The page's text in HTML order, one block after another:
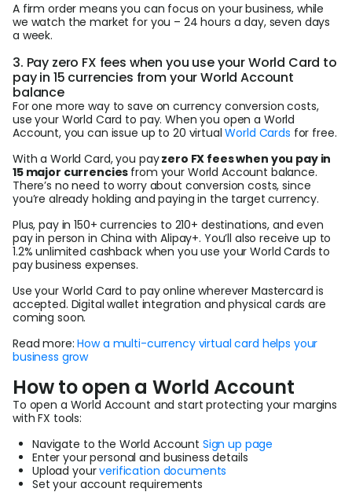
A firm order means you can focus on your business, while
we watch the market for you – 24 hours a day, seven days
a week.
3. Pay zero FX fees when you use your World Card to
pay in 15 currencies from your World Account
balance
For one more way to save on currency conversion costs,
use your World Card to pay. When you open a World
Account, you can issue up to 20 virtualWorld Cards for free.
With a World Card, you payzero FX fees when you pay in
15 major currencies from your World Account balance.
There’s no need to worry about conversion costs, since
you’re already holding and paying in the target currency.
Plus, pay in 150+ currencies to 210+ destinations, and even
pay in person in China with Alipay+. You’ll also receive up to
1.2% unlimited cashback when you use your World Cards to
pay business expenses.
Use your World Card to pay online wherever Mastercard is
accepted. Digital wallet integration and physical cards are
coming soon.
Read more:How a multi-currency virtual card helps your
business grow
How to open a World Account
To open a World Account and start protecting your margins
with FX tools:
Navigate to the World Account Sign up page
Enter your personal and business details
Upload yourverification documents
Set your account requirements